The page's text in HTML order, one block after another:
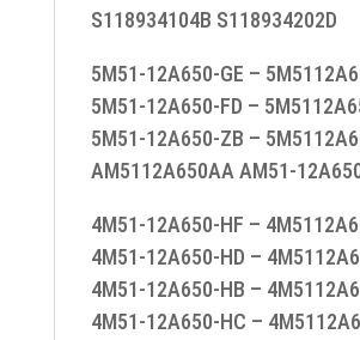
S118934104B S118934202D
5M51-12A650-GE –
5M51-12A650-FD –
5M51-12A650-ZB –
AM5112A650AA AM51-
4M51-12A650-HF –
4M51-12A650-HD –
4M51-12A650-HB –
4M51-12A650-HC –